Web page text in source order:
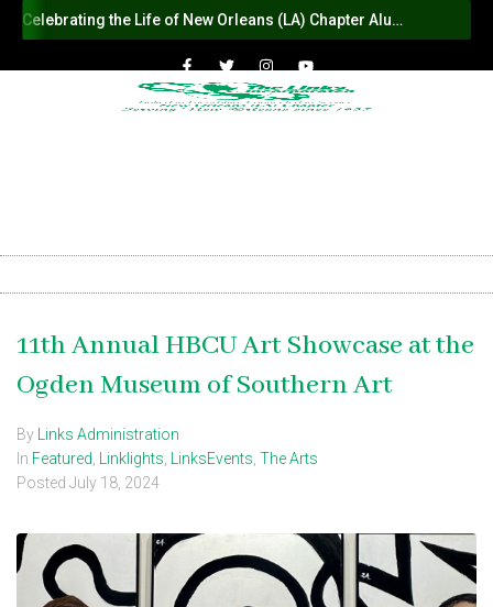
Celebrating the Life of New Orleans (LA) Chapter Alumna Member Sybil Haydel Morial
11th Annual HBCU Art Showcase at the
Ogden Museum of Southern Art
By
Links Administration
In Featured Linklights LinksEvents The Arts
Posted July 18, 2024